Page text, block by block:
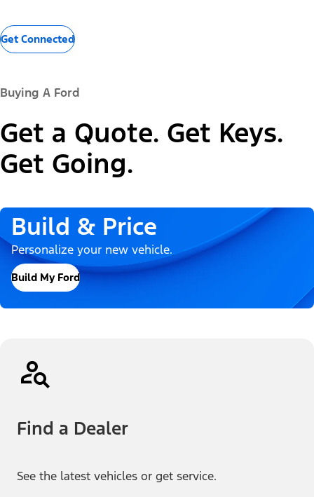
Get Connected
Buying A Ford
Get a Quote. Get Keys.
Get Going.
Build & Price
Personalize your new vehicle.
Build My Ford
Find a Dealer
See the latest vehicles or get service.